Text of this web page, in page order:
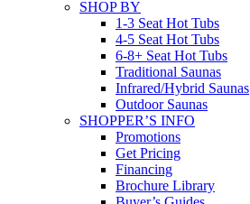
SHOP BY
1-3 Seat Hot Tubs
4-5 Seat Hot Tubs
6-8+ Seat Hot Tubs
Traditional Saunas
Infrared/Hybrid Saunas
Outdoor Saunas
SHOPPER’S INFO
Promotions
Get Pricing
Financing
Brochure Library